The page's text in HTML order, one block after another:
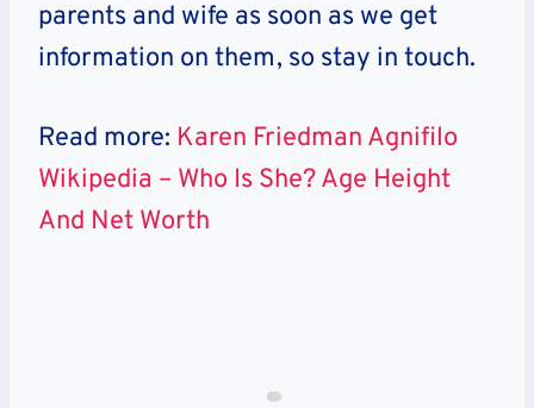
parents and wife as soon as we get
information on them, so stay in touch.
Read more: Karen Friedman Agnifilo
Wikipedia – Who Is She? Age Height
And Net Worth